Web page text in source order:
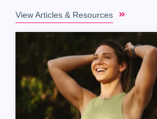
View Articles & Resources